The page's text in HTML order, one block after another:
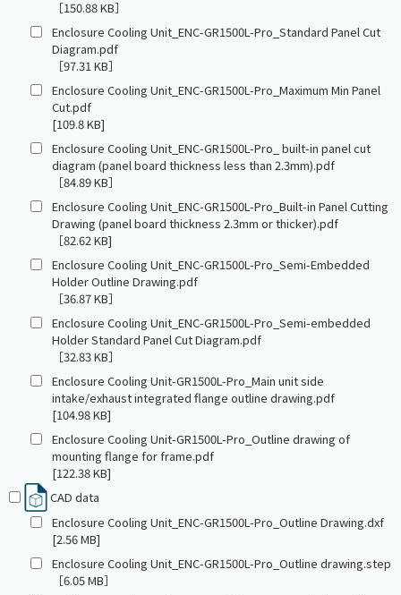
［150.88 KB］
Enclosure Cooling Unit_ENC-GR1500L-Pro_Standard Panel Cut
Diagram.pdf
［97.31 KB］
Enclosure Cooling Unit_ENC-GR1500L-Pro_Maximum Min Panel
Cut.pdf
[109.8 KB]
Enclosure Cooling Unit_ENC-GR1500L-Pro_ built-in panel cut
diagram (panel board thickness less than 2.3mm).pdf
［84.89 KB］
Enclosure Cooling Unit_ENC-GR1500L-Pro_Built-in Panel Cutting
Drawing (panel board thickness 2.3mm or thicker).pdf
［82.62 KB]
Enclosure Cooling Unit_ENC-GR1500L-Pro_Semi-Embedded
Holder Outline Drawing.pdf
［36.87 KB］
Enclosure Cooling Unit_ENC-GR1500L-Pro_Semi-embedded
Holder Standard Panel Cut Diagram.pdf
［32.83 KB］
Enclosure Cooling Unit-GR1500L-Pro_Main unit side
intake/exhaust integrated flange outline drawing.pdf
[104.98 KB]
Enclosure Cooling Unit-GR1500L-Pro_Outline drawing of
mounting flange for frame.pdf
[122.38 KB]
CAD data
Enclosure Cooling Unit_ENC-GR1500L-Pro_Outline Drawing.dxf
[2.56 MB]
Enclosure Cooling Unit_ENC-GR1500L-Pro_Outline drawing.step
［6.05 MB］